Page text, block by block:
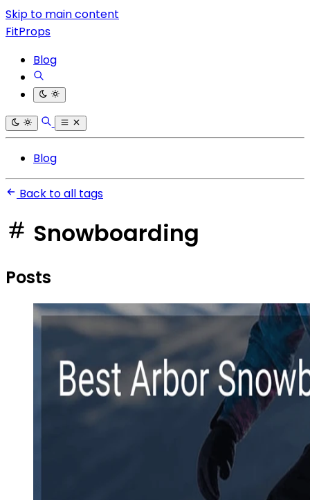
Skip to main content
FitProps
Blog
Blog
Back to all tags
Snowboarding
Posts